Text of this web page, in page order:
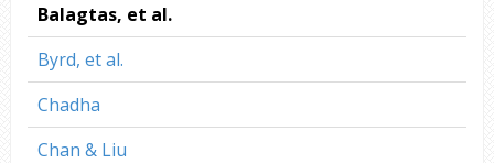
Balagtas, et al.
Byrd, et al.
Chadha
Chan & Liu